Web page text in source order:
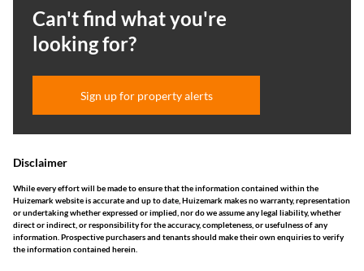
Can't find what you're
looking for?
Sign up for property alerts
Disclaimer
While every effort will be made to ensure that the information contained within the
Huizemark website is accurate and up to date, Huizemark makes no warranty, representation
or undertaking whether expressed or implied, nor do we assume any legal liability, whether
direct or indirect, or responsibility for the accuracy, completeness, or usefulness of any
information. Prospective purchasers and tenants should make their own enquiries to verify
the information contained herein.